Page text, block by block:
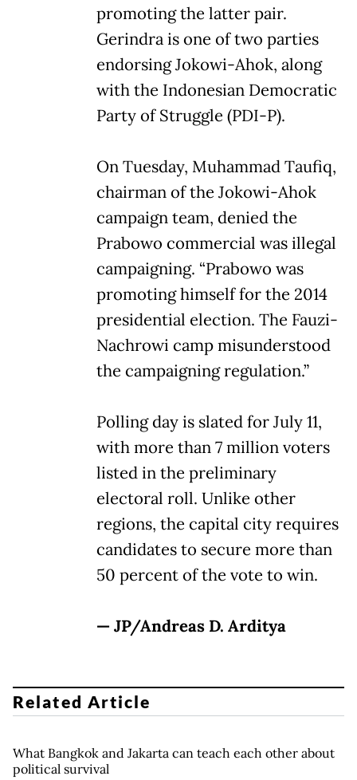
promoting the latter pair.
Gerindra is one of two parties
endorsing Jokowi-Ahok, along
with the Indonesian Democratic
Party of Struggle (PDI-P).
On Tuesday, Muhammad Taufiq,
chairman of the Jokowi-Ahok
campaign team, denied the
Prabowo commercial was illegal
campaigning. “Prabowo was
promoting himself for the 2014
presidential election. The Fauzi-
Nachrowi camp misunderstood
the campaigning regulation.”
Polling day is slated for July 11,
with more than 7 million voters
listed in the preliminary
electoral roll. Unlike other
regions, the capital city requires
candidates to secure more than
50 percent of the vote to win.
— JP/Andreas D. Arditya
Related Article
What Bangkok and Jakarta can teach each other about
political survival